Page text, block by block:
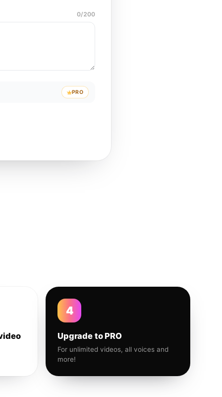
0/200
PRO
4
Upgrade to PRO
For unlimited videos, all voices and
more!